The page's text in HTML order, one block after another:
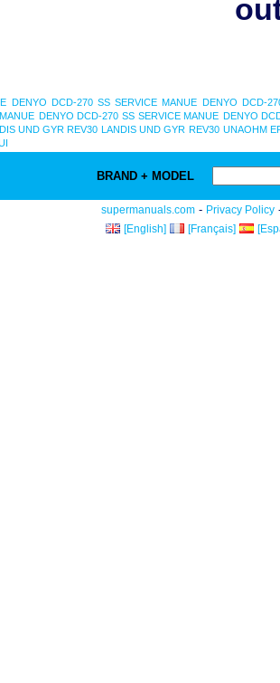
DENYO DCD-270 SS SERVICE MANUE DENYO DCD-
DENYO DCD-270 SS SERVICE MANUE DENYO
UND GYR REV30 LANDIS UND GYR REV30 UNAOHM
BRAND + MODEL
supermanuals.com - Privacy Policy
[English] [Français]